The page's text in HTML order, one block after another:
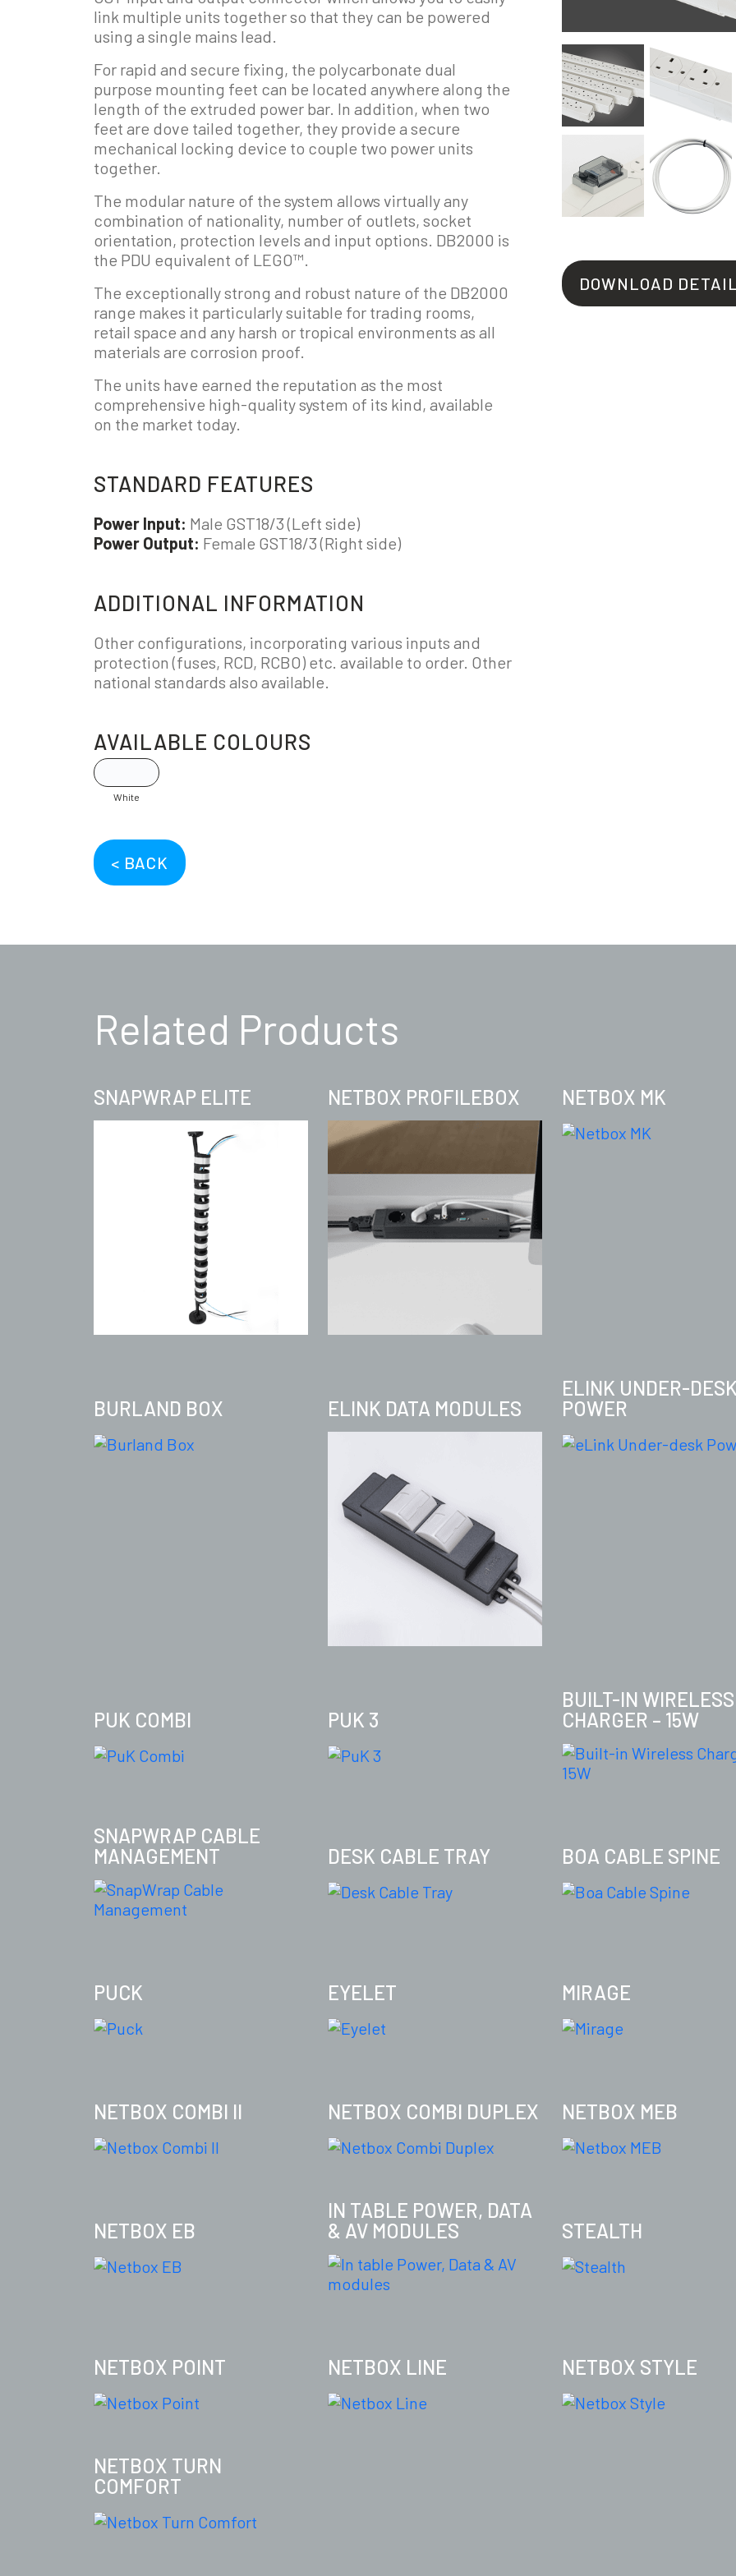
link multiple units together so that they can be powered
using a single mains lead.
For rapid and secure fixing, the polycarbonate dual
purpose mounting feet can be located anywhere along the
length of the extruded power bar. In addition, when two
feet are dove tailed together, they provide a secure
mechanical locking device to couple two power units
together.
The modular nature of the system allows virtually any
combination of nationality, number of outlets, socket
orientation, protection levels and input options. DB2000 is
the PDU equivalent of LEGO™.
The exceptionally strong and robust nature of the DB2000
range makes it particularly suitable for trading rooms,
retail space and any harsh or tropical environments as all
materials are corrosion proof.
The units have earned the reputation as the most
comprehensive high-quality system of its kind, available
on the market today.
STANDARD FEATURES
Power Input: Male GST18/3 (Left side)
Power Output: Female GST18/3 (Right side)
ADDITIONAL INFORMATION
Other configurations, incorporating various inputs and
protection (fuses, RCD, RCBO) etc. available to order. Other
national standards also available.
AVAILABLE COLOURS
White
< BACK
DOWNLOAD
Related Products
SNAPWRAP ELITE NETBOX PROFILEBOX NETBOX MK
BURLAND BOX ELINK DATA MODULES
ELINK UNDER-DESK
POWER
PUK COMBI PUK 3
BUILT-IN WIRELESS
CHARGER – 15W
SNAPWRAP CABLE
MANAGEMENT
DESK CABLE TRAY BOA CABLE SPINE
PUCK EYELET MIRAGE
NETBOX COMBI II NETBOX COMBI DUPLEX NETBOX MEB
NETBOX EB
IN TABLE POWER, DATA
& AV MODULES
STEALTH
NETBOX POINT NETBOX LINE NETBOX STYLE
NETBOX TURN
COMFORT